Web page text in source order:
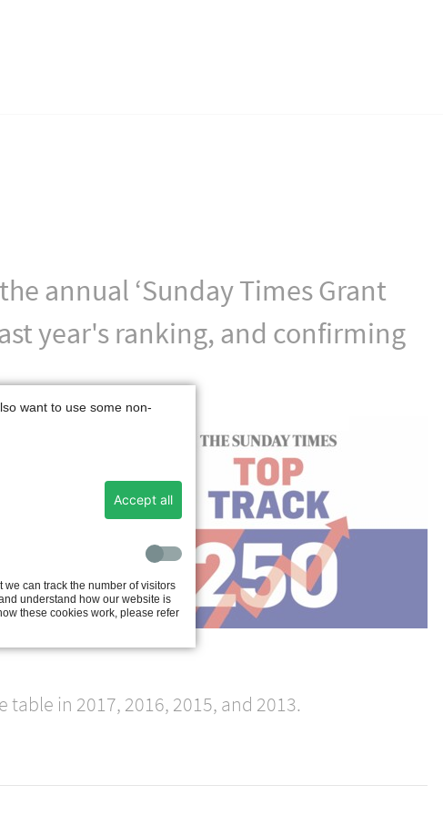
annual ‘Sunday Times Grant
year's ranking, and confirming
its
the
this
in 2017, 2016, 2015, and 2013.
want to use some non-
Accept all
can track the number of visitors
understand how our website is
these cookies work, please refer